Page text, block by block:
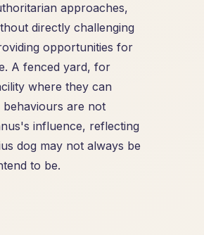
approaches,
directly challenging
opportunities for
A fenced yard, for
where they can
are not
influence, reflecting
dog may not always be
to be.